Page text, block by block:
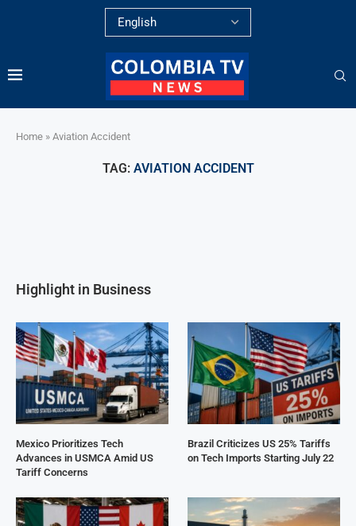
Home » Aviation Accident
TAG: AVIATION ACCIDENT
Highlight in Business
Mexico Prioritizes Tech
Advances in USMCA Amid US
Tariff Concerns
Brazil Criticizes US 25% Tariffs
on Tech Imports Starting July 22